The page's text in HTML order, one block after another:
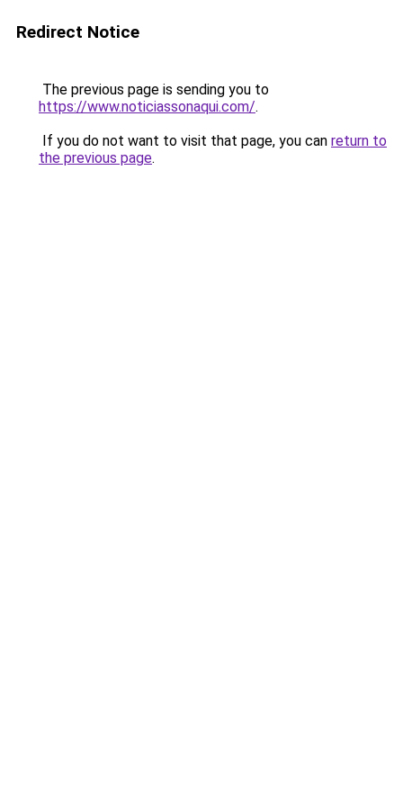
Redirect Notice
The previous page is sending you to
https://www.noticiassonaqui.com/.
If you do not want to visit that page, you can return to
the previous page.